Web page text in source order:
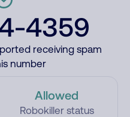
4359
receiving spam
number
Allowed
Robokiller status